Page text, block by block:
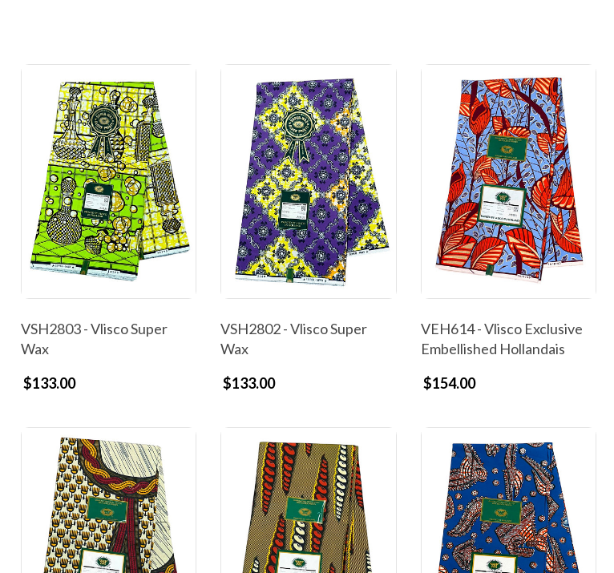
VSH2803 - Vlisco Super
Wax
$133.00
VSH2802 - Vlisco Super
Wax
$133.00
VEH614 - Vlisco Exclusive
Embellished Hollandais
$154.00